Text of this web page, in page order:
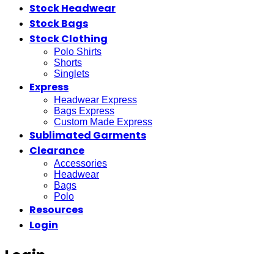
Stock Headwear
Stock Bags
Stock Clothing
Polo Shirts
Shorts
Singlets
Express
Headwear Express
Bags Express
Custom Made Express
Sublimated Garments
Clearance
Accessories
Headwear
Bags
Polo
Resources
Login